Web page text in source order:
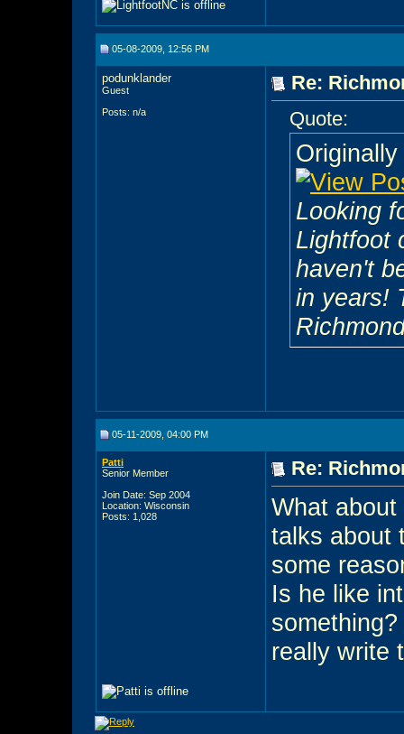
05-08-2009, 12:56 PM
podunklander
Guest
Posts: n/a
Re:
Quote:
Looking
Lightfoot
haven't
in years!
05-11-2009, 04:00 PM
Patti
Senior Member
Join Date: Sep 2004
Location: Wisconsin
Posts: 1,028
Re:
What
talks about
some
Is he like
really write